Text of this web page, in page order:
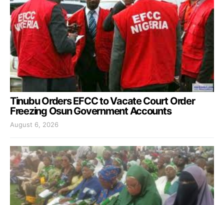
Tinubu Orders EFCC to Vacate Court Order
Freezing Osun Government Accounts
August 6, 2026